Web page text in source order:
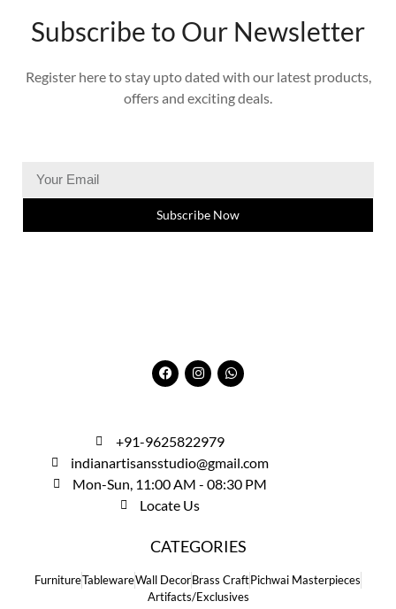
Subscribe to Our Newsletter
Register here to stay upto dated with our latest products,
offers and exciting deals.
Subscribe Now
+91-9625822979
indianartisansstudio@gmail.com
Mon-Sun, 11:00 AM - 08:30 PM
Locate Us
CATEGORIES
FurnitureTablewareWall DecorBrass CraftPichwai Masterpieces
Artifacts/Exclusives